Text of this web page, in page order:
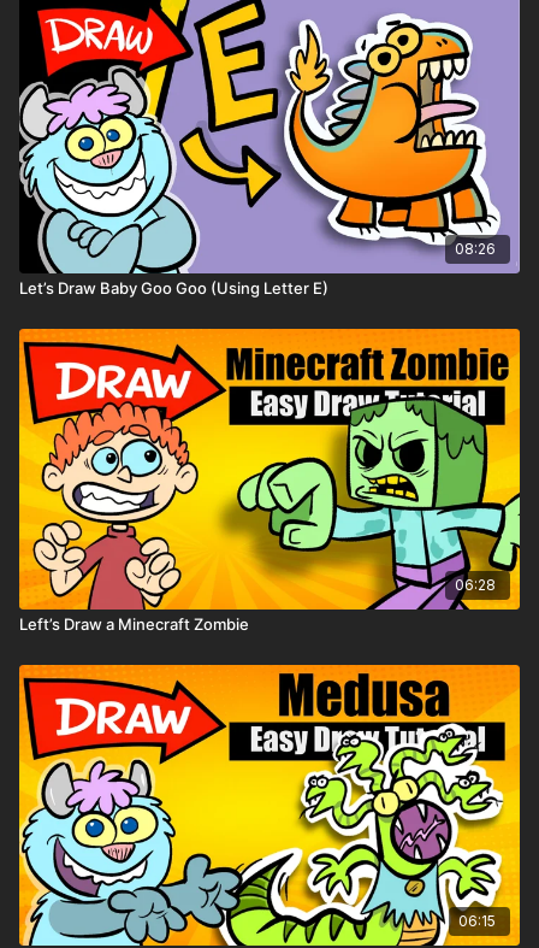
08:26
Let’s Draw Baby Goo Goo (Using Letter E)
06:28
Left’s Draw a Minecraft Zombie
06:15